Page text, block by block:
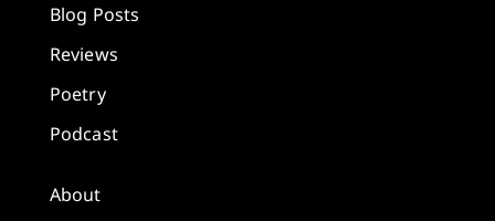
Blog Posts
Reviews
Poetry
Podcast
About